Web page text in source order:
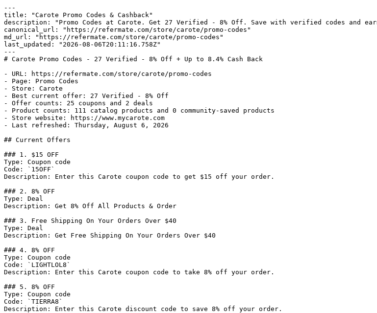
---
title: "Carote Promo Codes & Cashback"
description: "Promo Codes at Carote. Get 27 Verified - 8% Off. Save with verified codes and
canonical_url: "https://refermate.com/store/carote/promo-codes"
md_url: "https://refermate.com/store/carote/promo-codes"
last_updated: "2026-08-06T20:11:16.758Z"
---
# Carote Promo Codes - 27 Verified - 8% Off + Up to 8.4% Cash Back
- URL: https://refermate.com/store/carote/promo-codes
- Page: Promo Codes
- Store: Carote
- Best current offer: 27 Verified - 8% Off
- Offer counts: 25 coupons and 2 deals
- Product counts: 111 catalog products and 0 community-saved products
- Store website: https://www.mycarote.com
- Last refreshed: Thursday, August 6, 2026
## Current Offers
### 1. $15 OFF
Type: Coupon code
Code: `15OFF`
Description: Enter this Carote coupon code to get $15 off your order.
### 2. 8% OFF
Type: Deal
Description: Get 8% Off All Products & Order
### 3. Free Shipping On Your Orders Over $40
Type: Deal
Description: Get Free Shipping On Your Orders Over $40
### 4. 8% OFF
Type: Coupon code
Code: `LIGHTLOL8`
Description: Enter this Carote coupon code to take 8% off your order.
### 5. 8% OFF
Type: Coupon code
Code: `TIERRA8`
Description: Enter this Carote discount code to save 8% off your order.